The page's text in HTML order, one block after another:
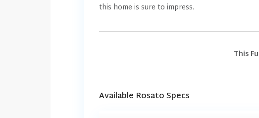
this home is sure to impress.
This
Available Rosato Specs